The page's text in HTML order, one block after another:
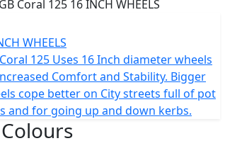
equipment of the scooter
system for safer, shorter stopping
on city streets - especially after dark ,
storage compartment under the
Moto Coral 125 is an extremely
This beautiful scooter stands out
WHEELS
125 Uses 16 Inch diameter wheels
Comfort and Stability. Bigger
cope better on City streets full of pot
and for going up and down kerbs.
Colours